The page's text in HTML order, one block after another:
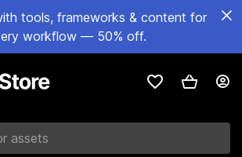
tools, frameworks & content for
workflow — 50% off.